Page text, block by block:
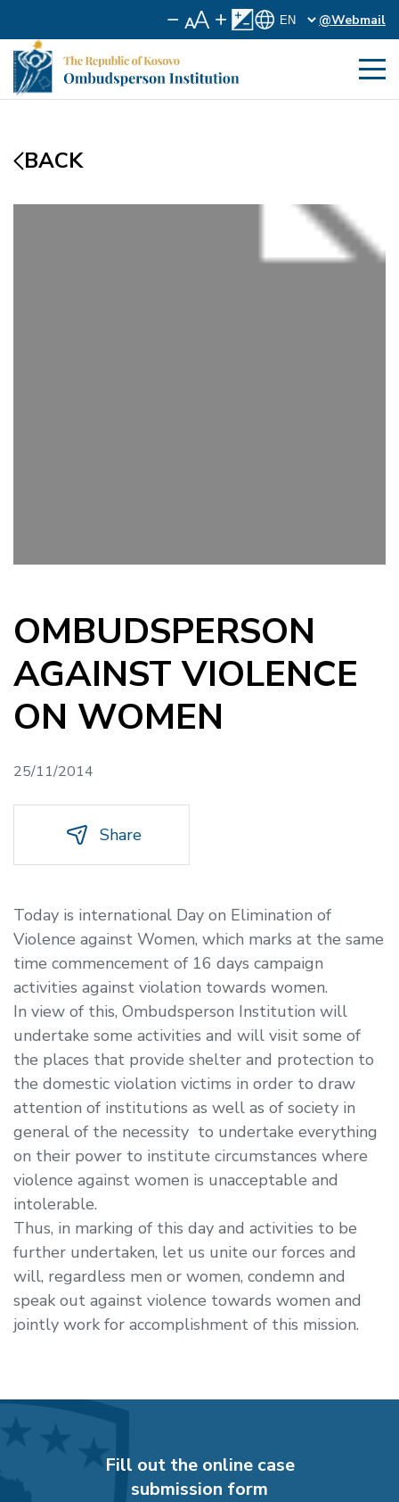
@Webmail
BACK
OMBUDSPERSON
AGAINST VIOLENCE
ON WOMEN
25/11/2014
Share
Today is international Day on Elimination of
Violence against Women, which marks at the same
time commencement of 16 days campaign
activities against violation towards women.
In view of this, Ombudsperson Institution will
undertake some activities and will visit some of
the places that provide shelter and protection to
the domestic violation victims in order to draw
attention of institutions as well as of society in
general of the necessity to undertake everything
on their power to institute circumstances where
violence against women is unacceptable and
intolerable.
Thus, in marking of this day and activities to be
further undertaken, let us unite our forces and
will, regardless men or women, condemn and
speak out against violence towards women and
jointly work for accomplishment of this mission.
Fill out the online case
submission form